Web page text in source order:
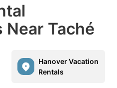
Taché
Hanover Vacation
Rentals